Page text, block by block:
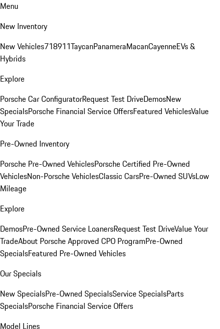
Menu
New Inventory
New Vehicles718911TaycanPanameraMacanCayenneEVs &
Hybrids
Explore
Porsche Car ConfiguratorRequest Test DriveDemosNew
SpecialsPorsche Financial Service OffersFeatured VehiclesValue
Your Trade
Pre-Owned Inventory
Porsche Pre-Owned VehiclesPorsche Certified Pre-Owned
VehiclesNon-Porsche VehiclesClassic CarsPre-Owned SUVsLow
Mileage
Explore
DemosPre-Owned Service LoanersRequest Test DriveValue Your
TradeAbout Porsche Approved CPO ProgramPre-Owned
SpecialsFeatured Pre-Owned Vehicles
Our Specials
New SpecialsPre-Owned SpecialsService SpecialsParts
SpecialsPorsche Financial Service Offers
Model Lines